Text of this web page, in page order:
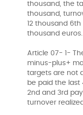
thousand, the
thousand,
12 thousand
thousand euros.
Article 07- 1-
minus-plus+
targets are not
be paid the last
2nd and 3rd
turnover